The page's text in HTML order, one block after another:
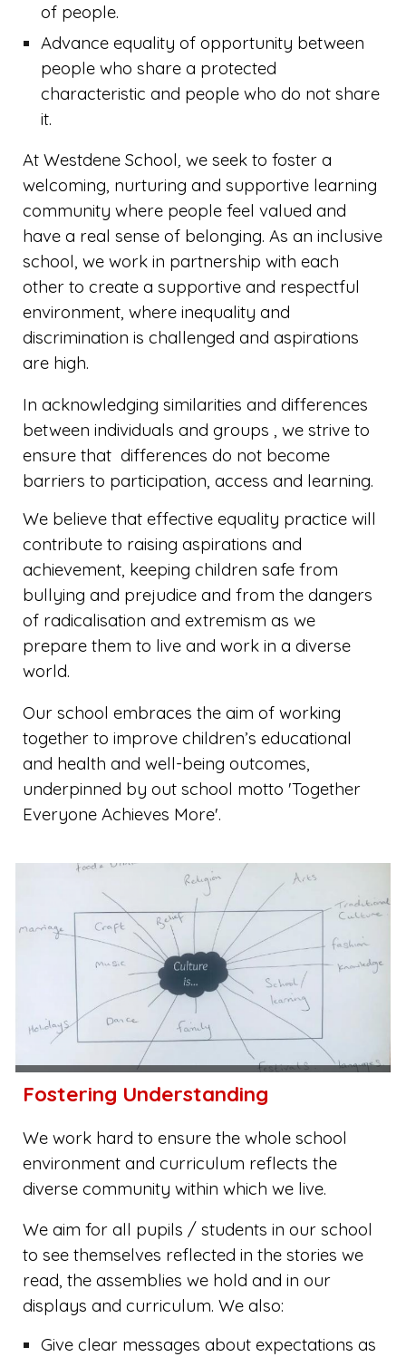
of people.
Advance equality of opportunity between
people who share a protected
characteristic and people who do not share
it.
At Westdene School,we seek to foster a
welcoming, nurturing and supportive learning
community where people feel valued and
have a real sense of belonging. As an inclusive
school, we work in partnership with each
other to create a supportive and respectful
environment, where inequality and
discrimination is challenged and aspirations
are high.
In acknowledging similarities and differences
between individuals and groups , we strive to
ensure that differences do not become
barriers to participation, access and learning.
We believe that effective equality practice will
contribute to raising aspirations and
achievement, keeping children safe from
bullying and prejudice and from the dangers
of radicalisation and extremism as we
prepare them to live and work in a diverse
world.
Our school embraces the aim of working
together to improve children’s educational
and health and well-being outcomes,
underpinned by out school motto 'Together
Everyone Achieves More'.
Fostering Understanding
We work hard to ensure the whole school
environment and curriculum reflects the
diverse community within which we live.
We aim for all pupils / students in our school
to see themselves reflected in the stories we
read, the assemblies we hold and in our
displays and curriculum. We also:
Give clear messages about expectations as